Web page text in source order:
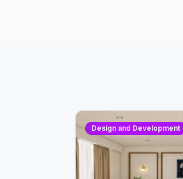
Design and Development